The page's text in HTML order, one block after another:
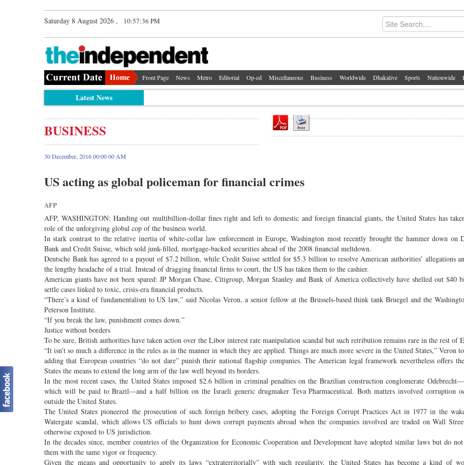
Saturday 8 August 2026 , 10:57:37 PM
Front Page News Metro Editorial Op-ed Miscellaneous Business Worldwide Dhakalive Sports Nationwide
Latest News
BUSINESS
30 December, 2016 00:00 00 AM
US acting as global policeman for financial crimes
AFP
AFP, WASHINGTON: Handing out multibillion-dollar fines right and left to domestic and foreign financial giants, the United States has
role of the unforgiving global cop of the business world.
In stark contrast to the relative inertia of white-collar law enforcement in Europe, Washington most recently brought the hammer down on
Bank and Credit Suisse, which sold junk-filled, mortgage-backed securities ahead of the 2008 financial meltdown.
Deutsche Bank has agreed to a payout of $7.2 billion, while Credit Suisse settled for $5.3 billion to resolve American authorities’ allegations
the lengthy headache of a trial. Instead of dragging financial firms to court, the US has taken them to the cashier.
American giants have not been spared: JP Morgan Chase, Citigroup, Morgan Stanley and Bank of America collectively have shelled out $40
settle cases linked to toxic, crisis-era financial products.
“There’s a kind of fundamentalism to US law,” said Nicolas Veron, a senior fellow at the Brussels-based think tank Bruegel and the
Peterson Institute.
“If you break the law, punishment comes down.”
Justice without borders
To be sure, British authorities have taken action over the Libor interest rate manipulation scandal but such retribution remains rare in the rest of
“It isn’t so much a difference in the rules as in the manner in which they are applied. Things are much more severe in the United States,” Veron
adding that European countries “do not dare” punish their national flagship companies. The American legal framework nevertheless offers
States the means to extend the long arm of the law well beyond its borders.
In the most recent cases, the United States imposed $2.6 billion in criminal penalties on the Brazilian construction conglomerate
which will be paid to Brazil—and a half billion on the Israeli generic drugmaker Teva Pharmaceutical. Both matters involved corruption
outside the United States.
The United States pioneered the prosecution of such foreign bribery cases, adopting the Foreign Corrupt Practices Act in 1977 in the
Watergate scandal, which allows US officials to hunt down corrupt payments abroad when the companies involved are traded on Wall
otherwise exposed to US jurisdiction.
In the decades since, member countries of the Organization for Economic Cooperation and Development have adopted similar laws but do
them with the same vigor or frequency.
Given the means and opportunity to apply its laws “extraterritorially” with such regularity, the United States has become a kind of